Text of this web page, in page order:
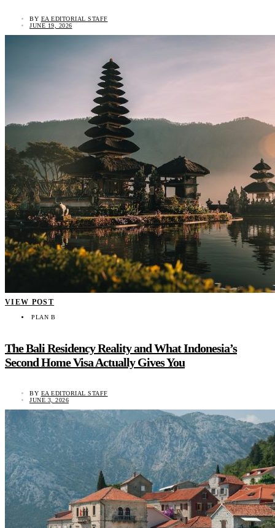
BY EA EDITORIAL STAFF
JUNE 19, 2026
VIEW POST
PLAN B
The Bali Residency Reality and What Indonesia’s
Second Home Visa Actually Gives You
BY EA EDITORIAL STAFF
JUNE 3, 2026